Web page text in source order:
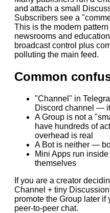
and attach a small
Subscribers see a
This is the modern
newsrooms and
broadcast control plus
polluting the main feed.
Common
"Channel" in
Discord channel —
A Group is not a
have hundreds of
overhead is real
A Bot is neither —
Mini Apps run
themselves
If you are a creator
Channel + tiny
promote the Group later
peer-to-peer chat.